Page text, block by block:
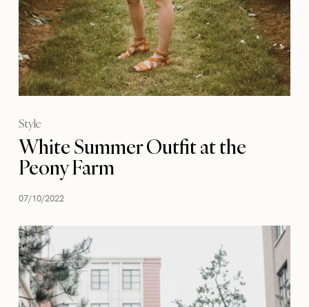
Style
White Summer Outfit at the
Peony Farm
07/10/2022